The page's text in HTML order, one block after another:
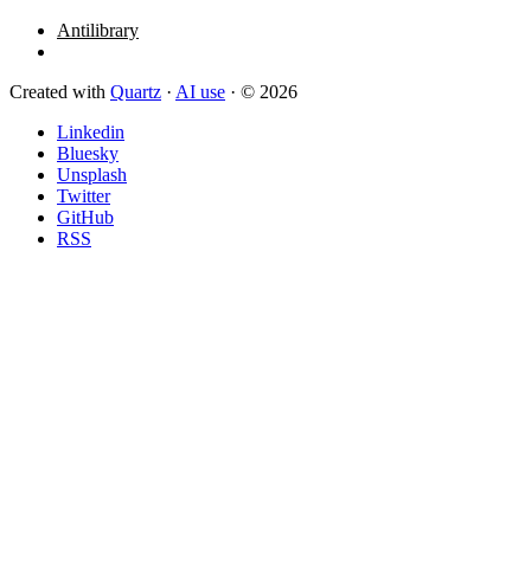
Antilibrary
Created with Quartz · AI use · © 2026
Linkedin
Bluesky
Unsplash
Twitter
GitHub
RSS